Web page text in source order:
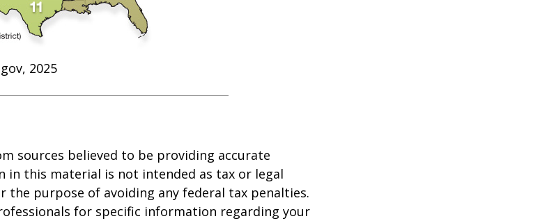
2025
sources believed to be providing accurate
in this material is not intended as tax or legal
the purpose of avoiding any federal tax penalties.
for specific information regarding your